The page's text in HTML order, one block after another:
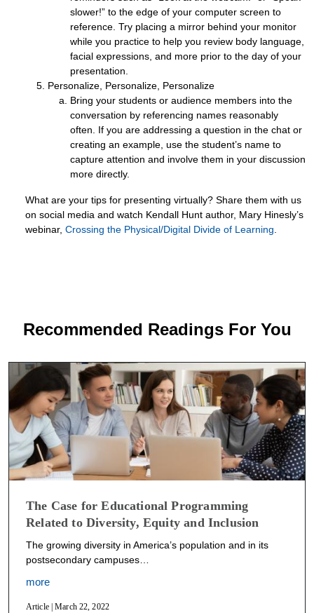
slower!” to the edge of your computer screen to
reference. Try placing a mirror behind your monitor
while you practice to help you review body language,
facial expressions, and more prior to the day of your
presentation.
Personalize, Personalize, Personalize
Bring your students or audience members into the
conversation by referencing names reasonably
often. If you are addressing a question in the chat or
creating an example, use the student’s name to
capture attention and involve them in your discussion
more directly.
What are your tips for presenting virtually? Share them with us
on social media and watch Kendall Hunt author, Mary Hinesly’s
webinar, Crossing the Physical/Digital Divide of Learning
Recommended Readings For You
The Case for Educational Programming
Related to Diversity, Equity and Inclusion
The growing diversity in America’s population and in its
postsecondary campuses…
more
Article | March 22, 2022